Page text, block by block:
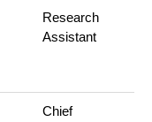
Research
Assistant
Chief